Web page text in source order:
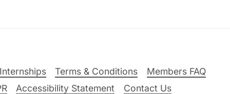
Terms & Conditions
Members FAQ
Accessibility Statement Contact Us